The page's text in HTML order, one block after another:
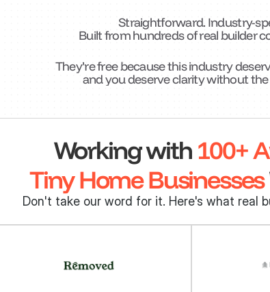
Straightforward. Industry-
Built from hundreds of real builder
They’re free because this industry
and you deserve clarity without
Working with 100+
Tiny Home Businesses
Don't take our word for it. Here's what real